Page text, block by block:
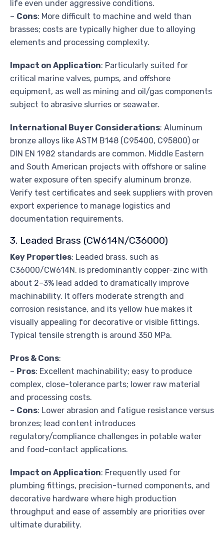
life even under aggressive conditions.
– Cons: More difficult to machine and weld than
brasses; costs are typically higher due to alloying
elements and processing complexity.
Impact on Application: Particularly suited for
critical marine valves, pumps, and offshore
equipment, as well as mining and oil/gas components
subject to abrasive slurries or seawater.
International Buyer Considerations: Aluminum
bronze alloys like ASTM B148 (C95400, C95800) or
DIN EN 1982 standards are common. Middle Eastern
and South American projects with offshore or saline
water exposure often specify aluminum bronze.
Verify test certificates and seek suppliers with proven
export experience to manage logistics and
documentation requirements.
3. Leaded Brass (CW614N/C36000)
Key Properties: Leaded brass, such as
C36000/CW614N, is predominantly copper-zinc with
about 2–3% lead added to dramatically improve
machinability. It offers moderate strength and
corrosion resistance, and its yellow hue makes it
visually appealing for decorative or visible fittings.
Typical tensile strength is around 350 MPa.
Pros & Cons:
– Pros: Excellent machinability; easy to produce
complex, close-tolerance parts; lower raw material
and processing costs.
– Cons: Lower abrasion and fatigue resistance versus
bronzes; lead content introduces
regulatory/compliance challenges in potable water
and food-contact applications.
Impact on Application: Frequently used for
plumbing fittings, precision-turned components, and
decorative hardware where high production
throughput and ease of assembly are priorities over
ultimate durability.